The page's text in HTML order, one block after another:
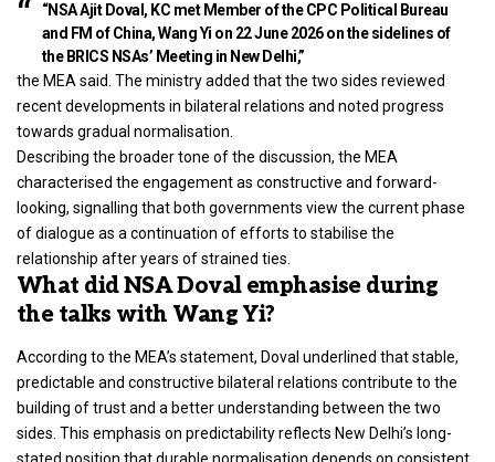
“NSA Ajit Doval, KC met Member of the CPC Political Bureau
and FM of China, Wang Yi on 22 June 2026 on the sidelines of
the BRICS NSAs’ Meeting in New Delhi,”
the MEA said. The ministry added that the two sides reviewed
recent developments in bilateral relations and noted progress
towards gradual normalisation.
Describing the broader tone of the discussion, the MEA
characterised the engagement as constructive and forward-
looking, signalling that both governments view the current phase
of dialogue as a continuation of efforts to stabilise the
relationship after years of strained ties.
What did NSA Doval emphasise during
the talks with Wang Yi?
According to the MEA’s statement, Doval underlined that stable,
predictable and constructive bilateral relations contribute to the
building of trust and a better understanding between the two
sides. This emphasis on predictability reflects New Delhi’s long-
stated position that durable normalisation depends on consistent